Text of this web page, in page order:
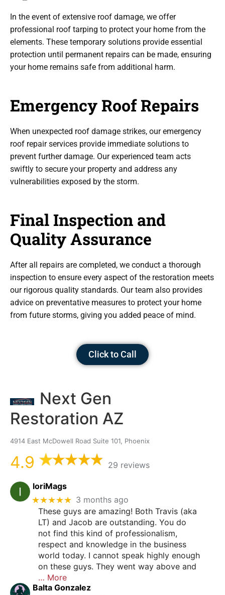
In the event of extensive roof damage, we offer
professional roof tarping to protect your home from the
elements. These temporary solutions provide essential
protection until permanent repairs can be made, ensuring
your home remains safe from additional harm.
Emergency Roof Repairs
When unexpected roof damage strikes, our emergency
roof repair services provide immediate solutions to
prevent further damage. Our experienced team acts
swiftly to secure your property and address any
vulnerabilities exposed by the storm.
Final Inspection and
Quality Assurance
After all repairs are completed, we conduct a thorough
inspection to ensure every aspect of the restoration meets
our rigorous quality standards. Our team also provides
advice on preventative measures to protect your home
from future storms, giving you added peace of mind.
Click to Call
Next Gen
Restoration AZ
4914 East McDowell Road Suite 101, Phoenix
4.9 29 reviews
loriMags
★★★★★ 3 months ago
These guys are amazing! Both Travis (aka
LT) and Jacob are outstanding. You do
not find this kind of professionalism,
respect and knowledge in the business
world today. I cannot speak highly enough
on these guys. They went way above and
… More
Balta Gonzalez